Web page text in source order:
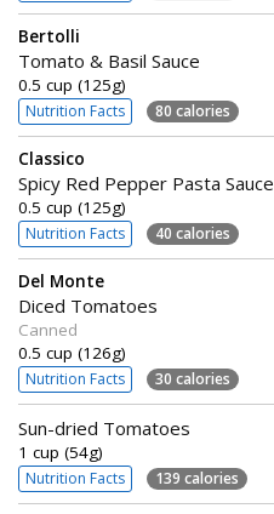
Bertolli
Tomato & Basil Sauce
0.5 cup (125g)
Nutrition Facts 80 calories
Classico
Spicy Red Pepper Pasta Sauce
0.5 cup (125g)
Nutrition Facts 40 calories
Del Monte
Diced Tomatoes
Canned
0.5 cup (126g)
Nutrition Facts 30 calories
Sun-dried Tomatoes
1 cup (54g)
Nutrition Facts 139 calories